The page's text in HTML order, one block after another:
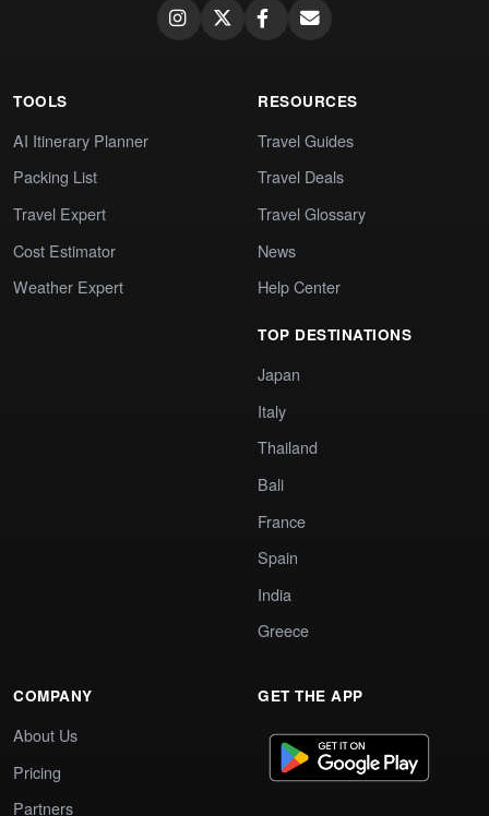
TOOLS
AI Itinerary Planner
Packing List
Travel Expert
Cost Estimator
Weather Expert
RESOURCES
Travel Guides
Travel Deals
Travel Glossary
News
Help Center
TOP DESTINATIONS
Japan
Italy
Thailand
Bali
France
Spain
India
Greece
COMPANY
About Us
Pricing
Partners
GET THE APP